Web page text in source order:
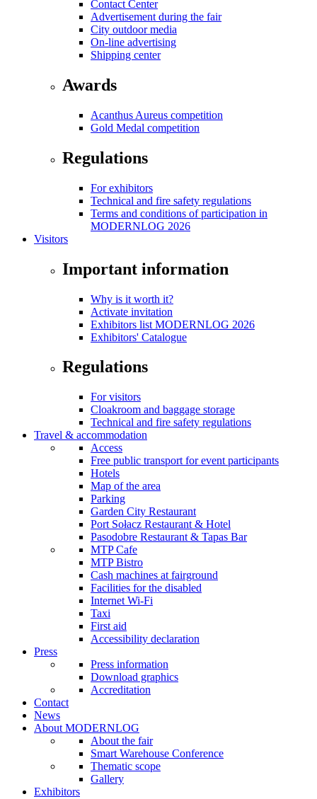
Contact Center
Advertisement during the fair
City outdoor media
On-line advertising
Shipping center
Awards
Acanthus Aureus competition
Gold Medal competition
Regulations
For exhibitors
Technical and fire safety regulations
Terms and conditions of participation in
MODERNLOG 2026
Visitors
Important information
Why is it worth it?
Activate invitation
Exhibitors list MODERNLOG 2026
Exhibitors' Catalogue
Regulations
For visitors
Cloakroom and baggage storage
Technical and fire safety regulations
Travel & accommodation
Access
Free public transport for event participants
Hotels
Map of the area
Parking
Garden City Restaurant
Port Sołacz Restaurant & Hotel
Pasodobre Restaurant & Tapas Bar
MTP Cafe
MTP Bistro
Cash machines at fairground
Facilities for the disabled
Internet Wi-Fi
Taxi
First aid
Accessibility declaration
Press
Press information
Download graphics
Accreditation
Contact
News
About MODERNLOG
About the fair
Smart Warehouse Conference
Thematic scope
Gallery
Exhibitors